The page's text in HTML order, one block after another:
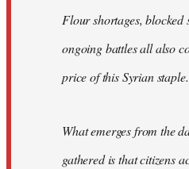
Flour shortages, blocked
ongoing battles all also
price of this Syrian staple.
What emerges from the
gathered is that citizens